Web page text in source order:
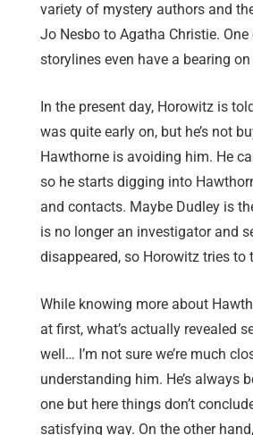
variety of mystery authors and
Jo Nesbo to Agatha Christie.
storylines even have a bearing on
In the present day, Horowitz is
was quite early on, but he’s not
Hawthorne is avoiding him. He
so he starts digging into
and contacts. Maybe Dudley is
is no longer an investigator and
disappeared, so Horowitz tries to
While knowing more about
at first, what’s actually revealed
well… I’m not sure we’re much
understanding him. He’s always
one but here things don’t
satisfying way. On the other